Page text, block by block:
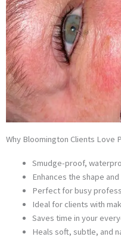
Why Bloomington Clients Love
Smudge-proof,
Enhances the shape
Perfect for busy
Ideal for clients with
Saves time in your
Heals soft, subtle, and